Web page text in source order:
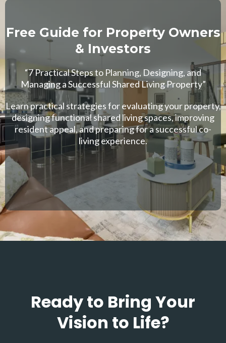
Free Guide for Property Owners
& Investors
“7 Practical Steps to Planning, Designing, and
Managing a Successful Shared Living Property”
Learn practical strategies for evaluating your property,
designing functional shared living spaces, improving
resident appeal, and preparing for a successful co-
living experience.
Ready to Bring Your
Vision to Life?